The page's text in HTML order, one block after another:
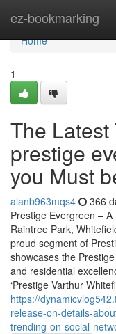
ez-bookmarking
Home
Home
1
The
prestige
you Must
alanb963mqs4 366
Prestige Evergreen –
Raintree Park,
proud segment of
showcases the
and residential
‘Prestige Varthur
https://
release-on-details-
trending-on-social-